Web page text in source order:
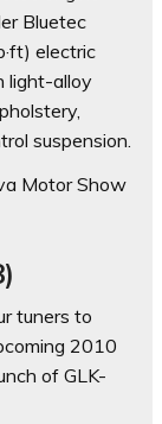
Bluetec
electric
light-alloy
suspension.
Motor Show
tuners to
2010
of GLK-